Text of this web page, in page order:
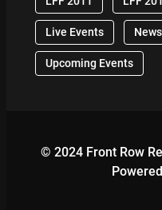
Live Events News
Upcoming Events
© 2024 Front Row